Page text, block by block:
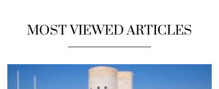
MOST VIEWED ARTICLES